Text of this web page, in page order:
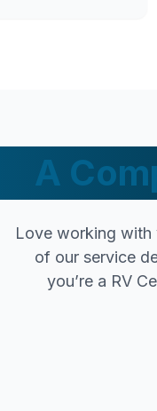
A
Love working with
of our service
you’re a RV